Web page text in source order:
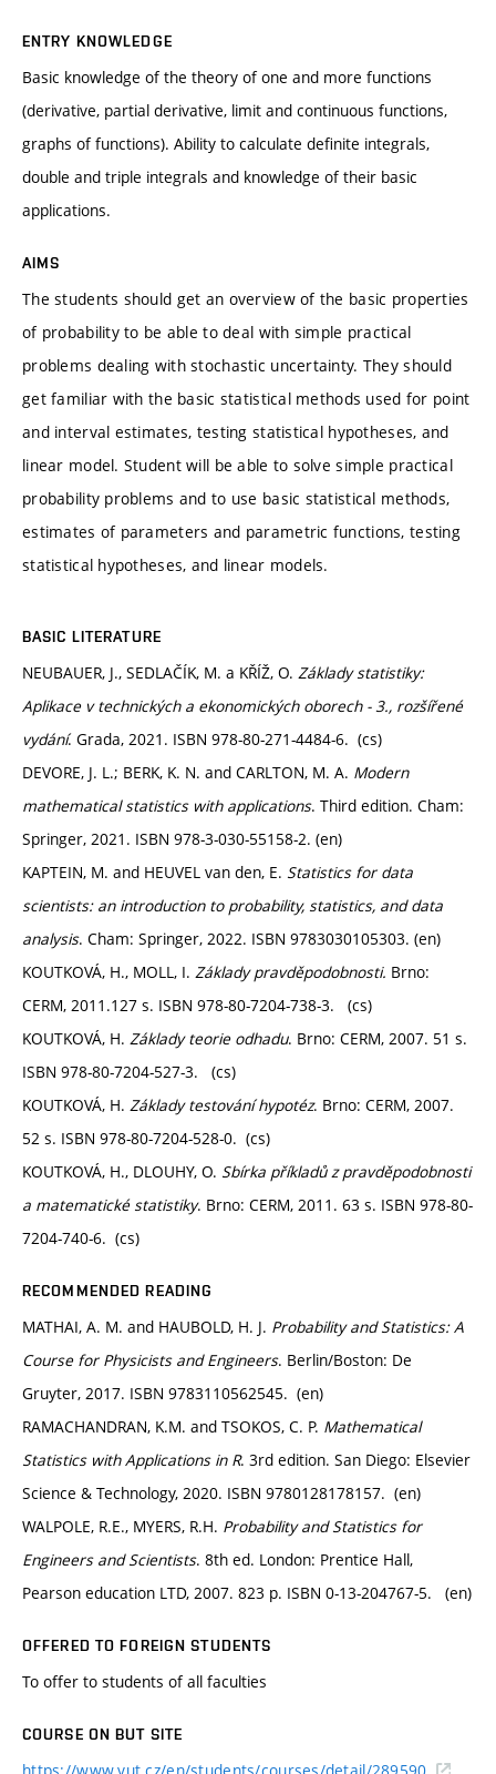
ENTRY KNOWLEDGE
Basic knowledge of the theory of one and more functions
(derivative, partial derivative, limit and continuous functions,
graphs of functions). Ability to calculate definite integrals,
double and triple integrals and knowledge of their basic
applications.
AIMS
The students should get an overview of the basic properties
of probability to be able to deal with simple practical
problems dealing with stochastic uncertainty. They should
get familiar with the basic statistical methods used for point
and interval estimates, testing statistical hypotheses, and
linear model. Student will be able to solve simple practical
probability problems and to use basic statistical methods,
estimates of parameters and parametric functions, testing
statistical hypotheses, and linear models.
BASIC LITERATURE
NEUBAUER, J., SEDLAČÍK, M. a KŘÍŽ, O. Základy statistiky:
Aplikace v technických a ekonomických oborech - 3., rozšířené
vydání. Grada, 2021. ISBN 978-80-271-4484-6. (cs)
DEVORE, J. L.; BERK, K. N. and CARLTON, M. A. Modern
mathematical statistics with applications. Third edition. Cham:
Springer, 2021. ISBN 978-3-030-55158-2. (en)
KAPTEIN, M. and HEUVEL van den, E. Statistics for data
scientists: an introduction to probability, statistics, and data
analysis. Cham: Springer, 2022. ISBN 9783030105303. (en)
KOUTKOVÁ, H., MOLL, I. Základy pravděpodobnosti. Brno:
CERM, 2011.127 s. ISBN 978-80-7204-738-3. (cs)
KOUTKOVÁ, H. Základy teorie odhadu. Brno: CERM, 2007. 51 s.
ISBN 978-80-7204-527-3. (cs)
KOUTKOVÁ, H. Základy testování hypotéz. Brno: CERM, 2007.
52 s. ISBN 978-80-7204-528-0. (cs)
KOUTKOVÁ, H., DLOUHY, O. Sbírka příkladů z pravděpodobnosti
a matematické statistiky. Brno: CERM, 2011. 63 s. ISBN 978-80-
7204-740-6. (cs)
RECOMMENDED READING
MATHAI, A. M. and HAUBOLD, H. J. Probability and Statistics: A
Course for Physicists and Engineers. Berlin/Boston: De
Gruyter, 2017. ISBN 9783110562545. (en)
RAMACHANDRAN, K.M. and TSOKOS, C. P. Mathematical
Statistics with Applications in R. 3rd edition. San Diego: Elsevier
Science & Technology, 2020. ISBN 9780128178157. (en)
WALPOLE, R.E., MYERS, R.H. Probability and Statistics for
Engineers and Scientists. 8th ed. London: Prentice Hall,
Pearson education LTD, 2007. 823 p. ISBN 0-13-204767-5. (en)
OFFERED TO FOREIGN STUDENTS
To offer to students of all faculties
COURSE ON BUT SITE